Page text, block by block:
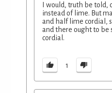
I would, truth be told,
instead of lime. But
and half lime cordial,
and there ought to be
cordial.
1